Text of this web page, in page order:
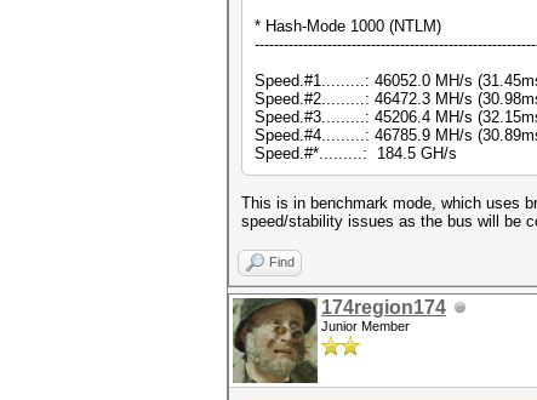
* Hash-Mode 1000 (NTLM)
Speed.#1.........: 46052.0 MH/s
Speed.#2.........: 46472.3 MH/s
Speed.#3.........: 45206.4 MH/s
Speed.#4.........: 46785.9 MH/s
Speed.#*.........: 184.5 GH/s
This is in benchmark mode, which uses
speed/stability issues as the bus will be
Find
174region174
Junior Member